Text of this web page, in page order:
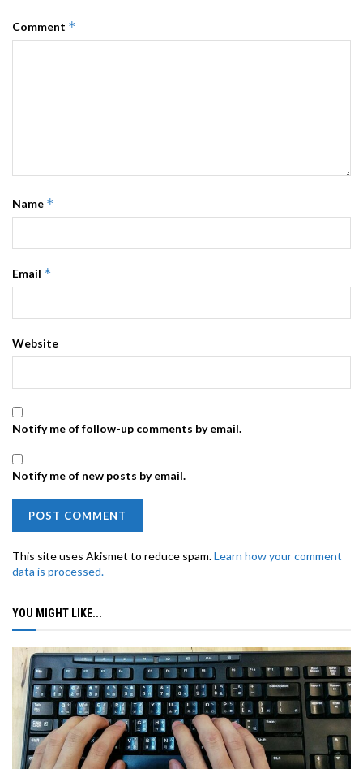
Comment *
Name *
Email *
Website
Notify me of follow-up comments by email.
Notify me of new posts by email.
This site uses Akismet to reduce spam.Learn how your comment
data is processed.
YOU MIGHT LIKE...